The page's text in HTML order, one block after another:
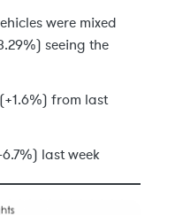
were mixed
seeing the
from last
last week